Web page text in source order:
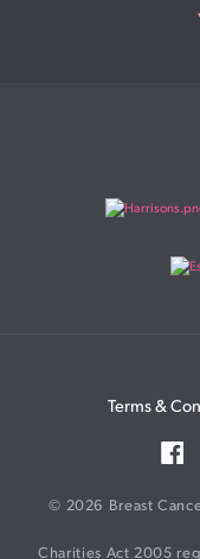
Terms &
© 2026 Breast
Charities Act 2005